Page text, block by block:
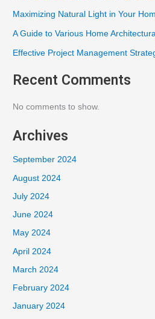
Maximizing Natural Light in Your
A Guide to Various Home
Effective Project Management
Recent Comments
No comments to show.
Archives
September 2024
August 2024
July 2024
June 2024
May 2024
April 2024
March 2024
February 2024
January 2024